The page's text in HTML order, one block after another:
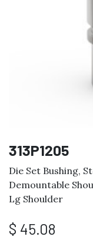
313P1205
Die Set Bushing,
Demountable
Lg Shoulder
$ 45.08